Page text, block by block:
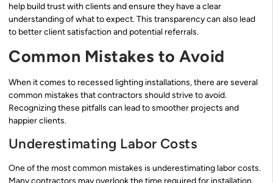
help build trust with clients and ensure they have a clear
understanding of what to expect. This transparency can also lead
to better client satisfaction and potential referrals.
Common Mistakes to Avoid
When it comes to recessed lighting installations, there are several
common mistakes that contractors should strive to avoid.
Recognizing these pitfalls can lead to smoother projects and
happier clients.
Underestimating Labor Costs
One of the most common mistakes is underestimating labor costs.
Many contractors may overlook the time required for installation,